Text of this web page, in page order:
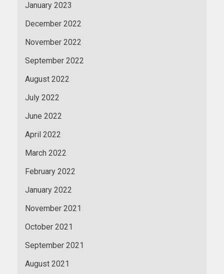
January 2023
December 2022
November 2022
September 2022
August 2022
July 2022
June 2022
April 2022
March 2022
February 2022
January 2022
November 2021
October 2021
September 2021
August 2021